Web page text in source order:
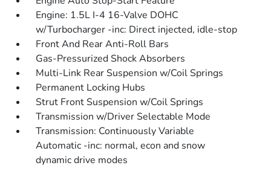
Engine: 1.5L I-4 16-Valve DOHC
w/Turbocharger -inc: Direct injected, idle-stop
Front And Rear Anti-Roll Bars
Gas-Pressurized Shock Absorbers
Multi-Link Rear Suspension w/Coil Springs
Permanent Locking Hubs
Strut Front Suspension w/Coil Springs
Transmission w/Driver Selectable Mode
Transmission: Continuously Variable
Automatic -inc: normal, econ and snow
dynamic drive modes